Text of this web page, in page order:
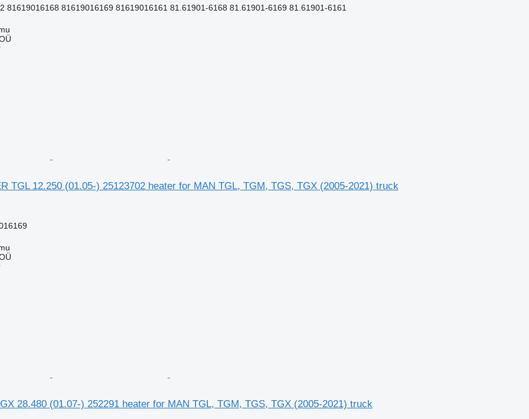
81619016168 81619016169 81619016161 81.61901-6168 81.61901-6169 81.61901-6161
TGL 12.250 (01.05-) 25123702 heater for MAN TGL, TGM, TGS, TGX (2005-2021) truck
28.480 (01.07-) 252291 heater for MAN TGL, TGM, TGS, TGX (2005-2021) truck